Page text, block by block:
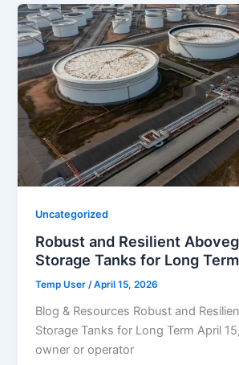
Uncategorized
Robust and Resilient
Storage Tanks for Long Term
Temp User/April 15, 2026
Blog & Resources Robust and
Storage Tanks for Long Term April
owner or operator